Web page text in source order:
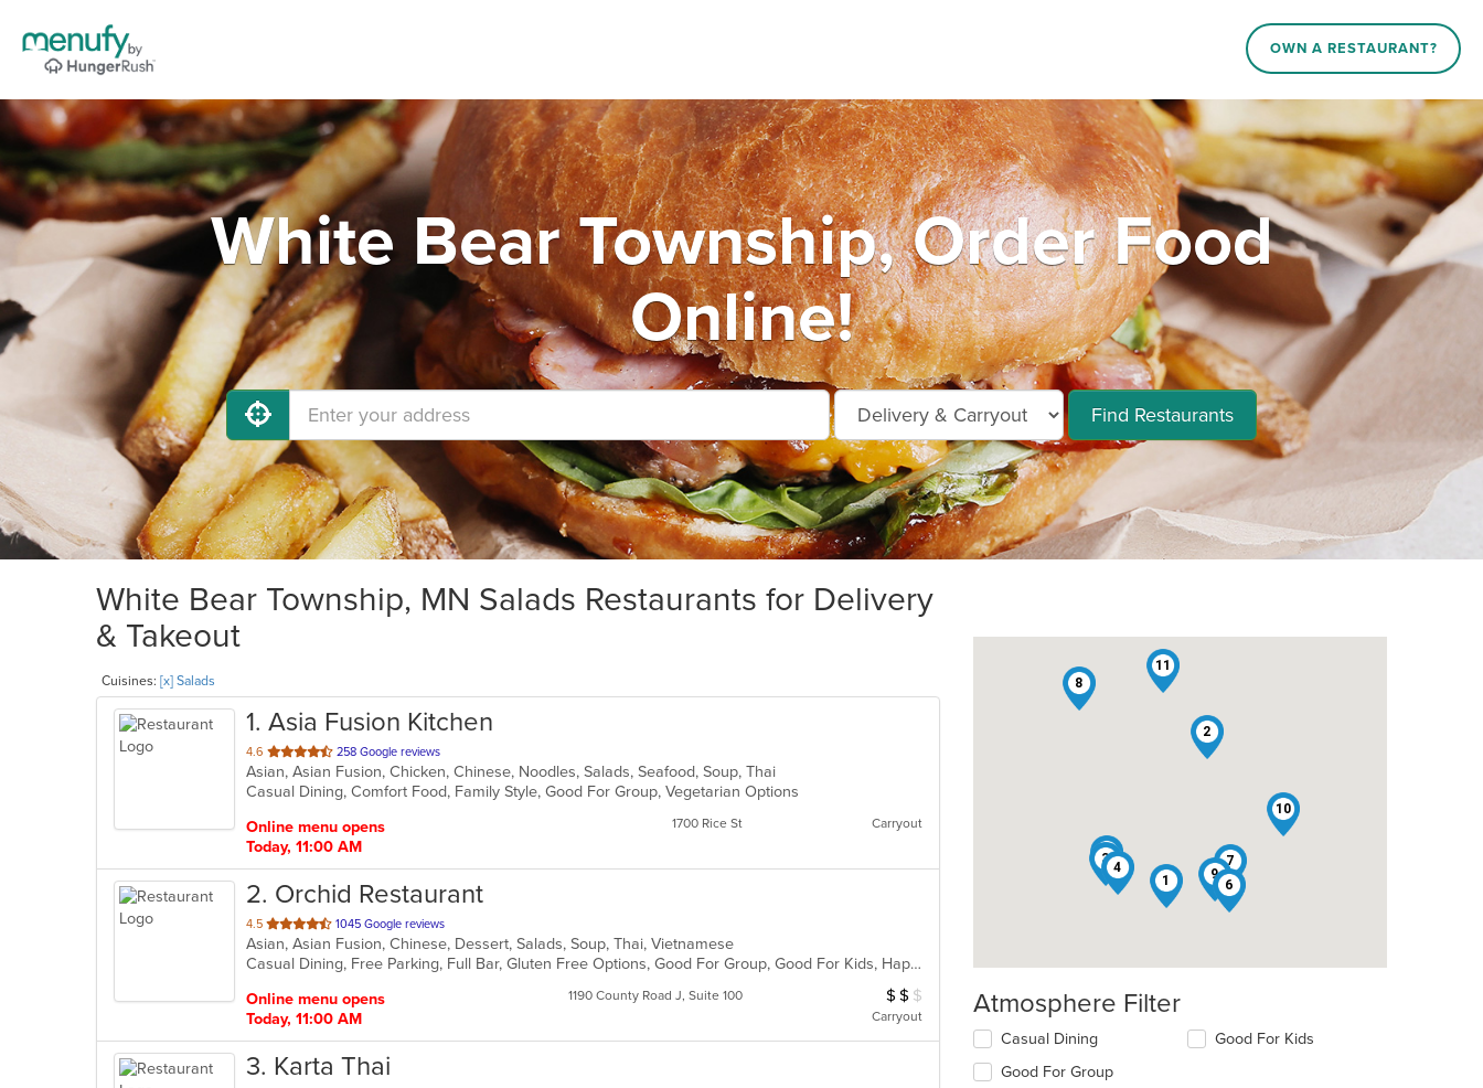
OWN A RESTAURANT?
White Bear Township, Order Food
Online!
Find Restaurants
White Bear Township, MN Salads Restaurants for Delivery
& Takeout
Cuisines: [x] Salads
1. Asia Fusion Kitchen
4.6 out
of
5
258 Google reviews
Asian, Asian Fusion, Chicken, Chinese, Noodles, Salads, Seafood, Soup, Thai
Casual Dining, Comfort Food, Family Style, Good For Group, Vegetarian Options
Online menu opens
Today, 11:00 AM
1700 Rice St Carryout
2. Orchid Restaurant
4.5 out
of
5
1045 Google reviews
Asian, Asian Fusion, Chinese, Dessert, Salads, Soup, Thai, Vietnamese
Casual Dining, Free Parking, Full Bar, Gluten Free Options, Good For Group, Good For Kids, Happy Hour, Has TV, Kids Menu, Vegetarian Options
Online menu opens
Today, 11:00 AM
1190 County Road J, Suite 100 Average Item Cost: $10
$ $ $
Carryout
3. Karta Thai
1
2
3
4
5
6
7
8
9
10
11
Atmosphere Filter
Selecting/deselecting
following
Casual Dining
Good For Group
Good For Kids